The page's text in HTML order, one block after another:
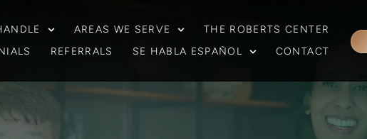
AREAS WE SERVE
THE ROBERTS CENTER
REFERRALS SE HABLA ESPAÑOL CONTACT